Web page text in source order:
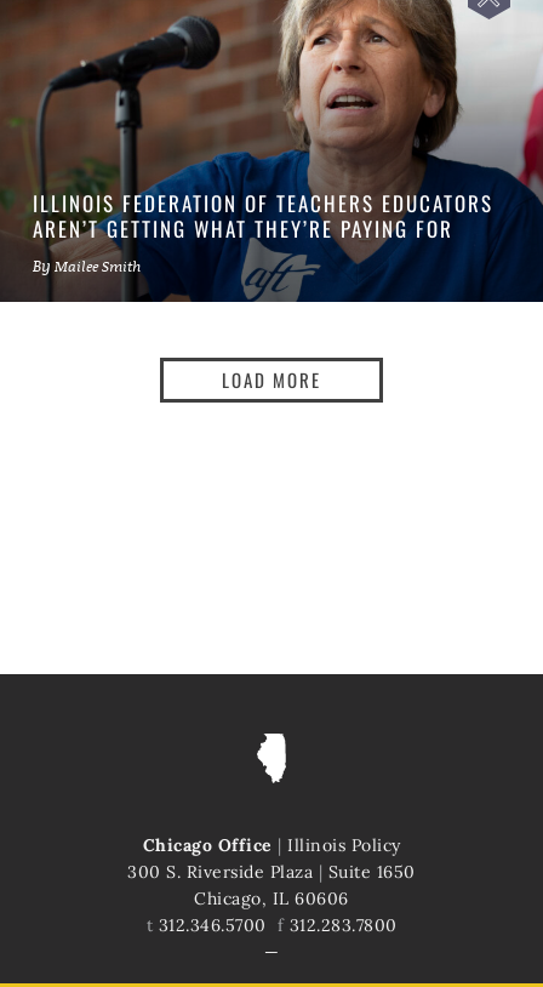
ILLINOIS FEDERATION OF TEACHERS EDUCATORS
AREN’T GETTING WHAT THEY’RE PAYING FOR
By Mailee Smith
LOAD MORE
Chicago Office | Illinois Policy
300 S. Riverside Plaza | Suite 1650
Chicago, IL 60606
t 312.346.5700 f312.283.7800